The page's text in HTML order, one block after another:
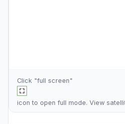
Click "full screen"
icon to open full mode. View